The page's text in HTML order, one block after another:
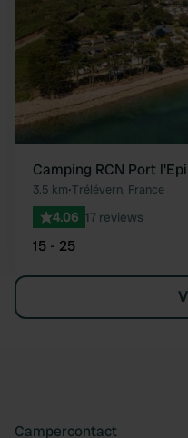
Camping RCN Port
3.5 km•Trélévern, France
4.06 17 reviews
15 - 25
Campercontact